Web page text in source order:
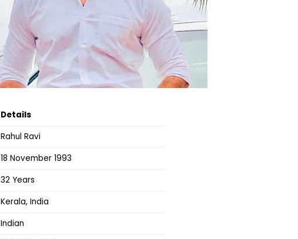
Details
Rahul Ravi
18 November 1993
32 Years
Kerala, India
Indian